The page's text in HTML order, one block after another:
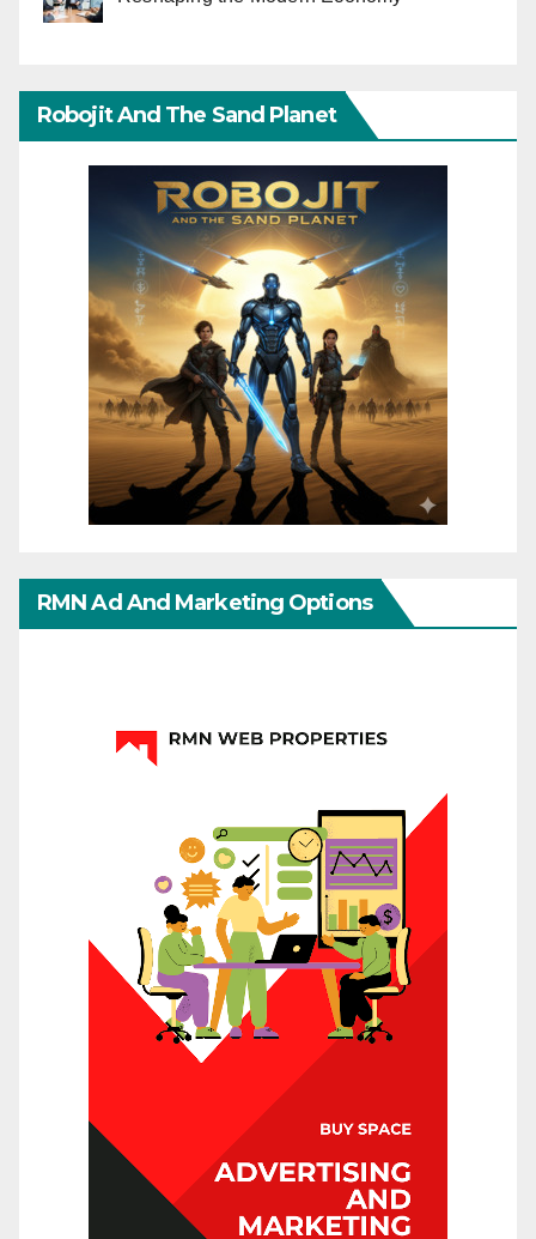
Robojit And The Sand Planet
RMN Ad And Marketing Options